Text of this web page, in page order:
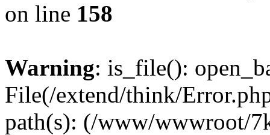
on line 158
Warning: is_file():
File(/extend/think/
path(s): (/www/wwwroot/